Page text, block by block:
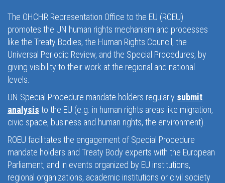
The OHCHR Representation Office to the EU (ROEU)
promotes the UN human rights mechanism and processes
like the Treaty Bodies, the Human Rights Council, the
Universal Periodic Review, and the Special Procedures, by
giving visibility to their work at the regional and national
levels.
UN Special Procedure mandate holders regularly submit
analysis to the EU (e.g. in human rights areas like migration,
civic space, business and human rights, the environment).
ROEU facilitates the engagement of Special Procedure
mandate holders and Treaty Body experts with the European
Parliament, and in events organized by EU institutions,
regional organizations, academic institutions or civil society